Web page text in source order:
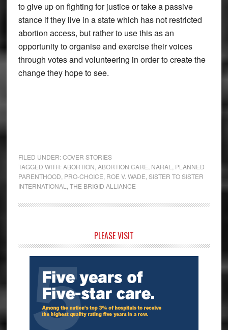
to give up on fighting for justice or take a passive
stance if they live in a state which has not restricted
abortion access, but rather to use this as an
opportunity to organise and exercise their voices
through votes and volunteering in order to create the
change they hope to see.
FILED UNDER:COVER STORIES
TAGGED WITH:ABORTION ABORTION CARE NARAL
PLANNED
PARENTHOOD PRO-CHOICE ROE V. WADE SISTER TO SISTER
INTERNATIONAL
THE BRIGID ALLIANCE
Sidebar
PLEASE VISIT